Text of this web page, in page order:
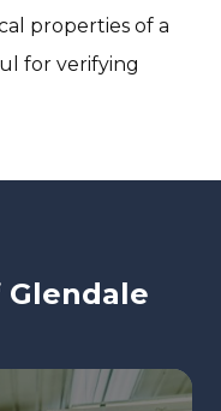
properties of a
for verifying
Glendale